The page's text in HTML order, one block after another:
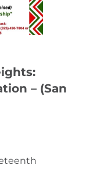
– (San